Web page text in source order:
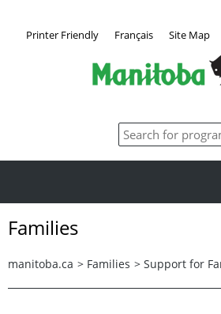
Printer Friendly Français Site Map
Families
manitoba.ca > Families > Support for